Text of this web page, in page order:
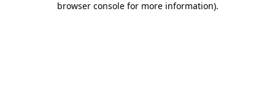
browser console for more information).